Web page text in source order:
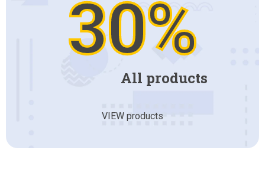
30%
All products
VIEW products